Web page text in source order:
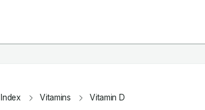
Index Vitamins Vitamin D